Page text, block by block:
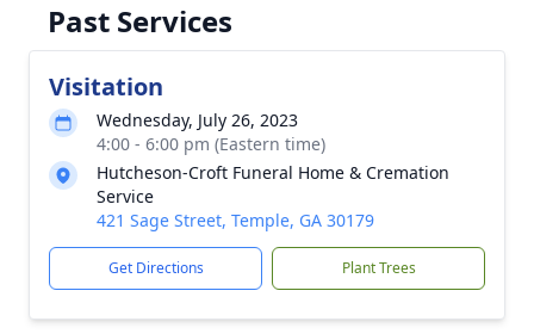
Past Services
Visitation
Wednesday, July 26, 2023
4:00 - 6:00 pm (Eastern time)
Hutcheson-Croft Funeral Home & Cremation
Service
421 Sage Street, Temple, GA 30179
Get Directions Plant Trees